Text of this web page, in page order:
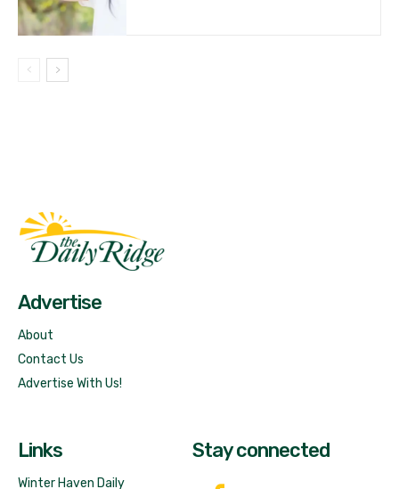
Advertise
About
Contact Us
Advertise With Us!
Links
Winter Haven Daily
Stay connected